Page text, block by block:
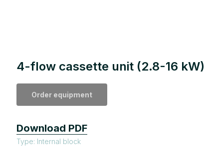
4-flow cassette unit (2.8-16 kW)
Order equipment
Download PDF
Type: Internal block